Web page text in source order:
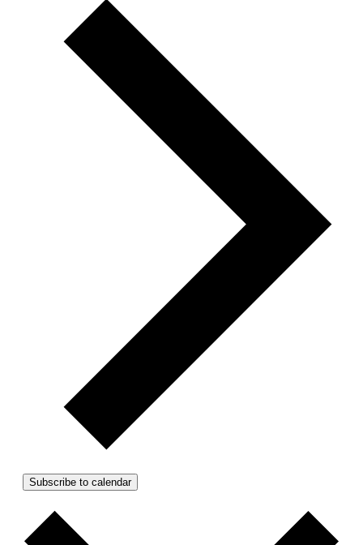
Subscribe to calendar